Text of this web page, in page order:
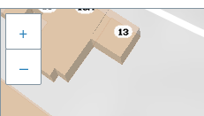
+
–